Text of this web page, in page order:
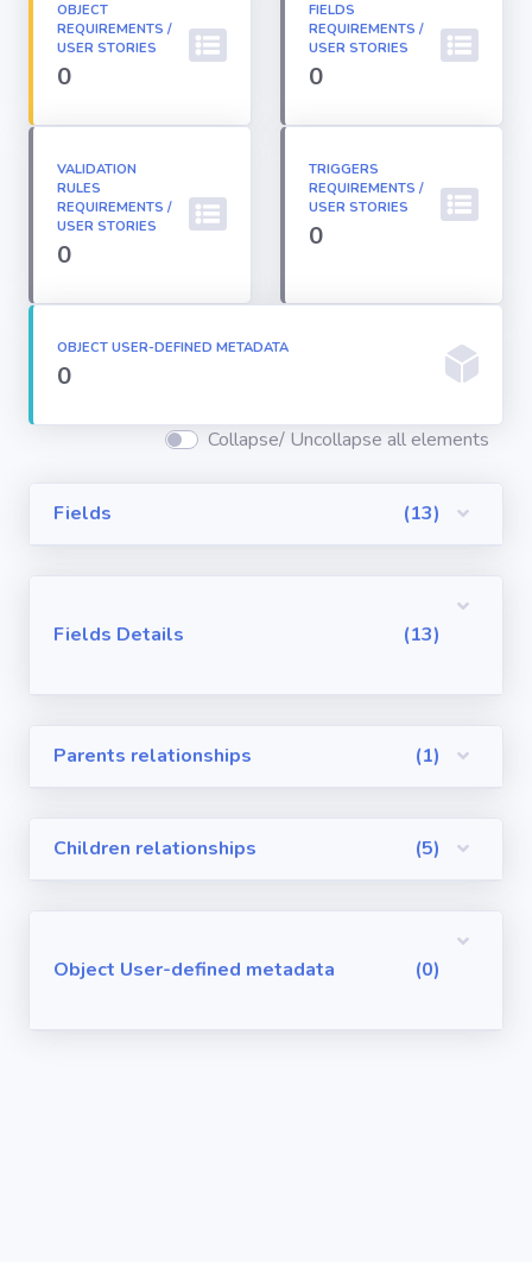
Installed
Packages
Lightning
Permission
Sets
Profiles
Reports
User-defined
metadata
OBJECT
REQUIREMENTS /
USER STORIES
0
FIELDS
REQUIREMENTS /
USER STORIES
0
VALIDATION
RULES
REQUIREMENTS /
USER STORIES
0
TRIGGERS
REQUIREMENTS /
USER STORIES
0
OBJECT USER-DEFINED METADATA
0
Collapse/ Uncollapse all elements
Fields (13)
Fields Details (13)
Parents relationships (1)
Children relationships (5)
Object User-defined metadata (0)